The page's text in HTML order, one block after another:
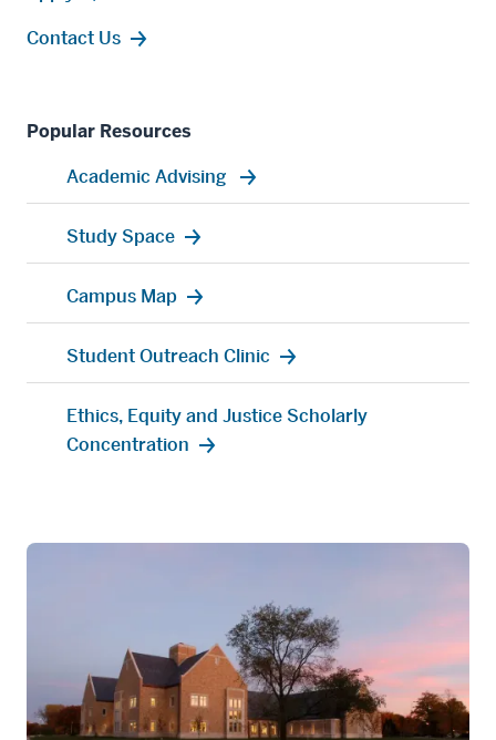
Contact Us
Popular Resources
Academic Advising
Study Space
Campus Map
Student Outreach Clinic
Ethics, Equity and Justice Scholarly
Concentration